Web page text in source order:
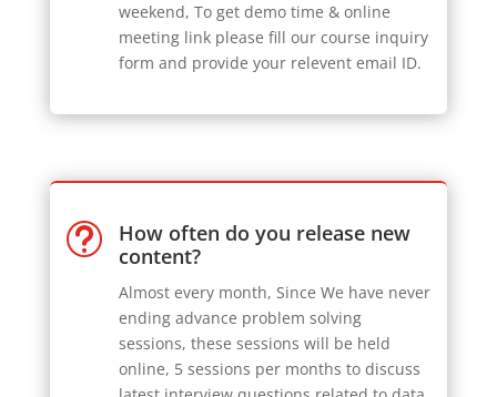
weekend, To get demo time & online
meeting link please fill our course inquiry
form and provide your relevent email ID.
t
How often do you release new
content?
Almost every month, Since We have never
ending advance problem solving
sessions, these sessions will be held
online, 5 sessions per months to discuss